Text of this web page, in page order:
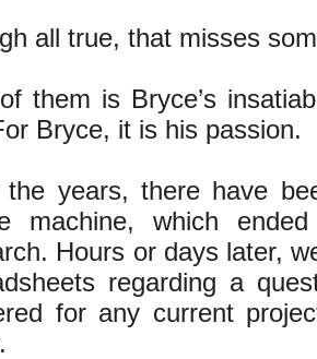
all true, that misses
them is Bryce’s
Bryce, it is his passion.
the years, there have
machine, which
Hours or days later,
regarding a
for any current